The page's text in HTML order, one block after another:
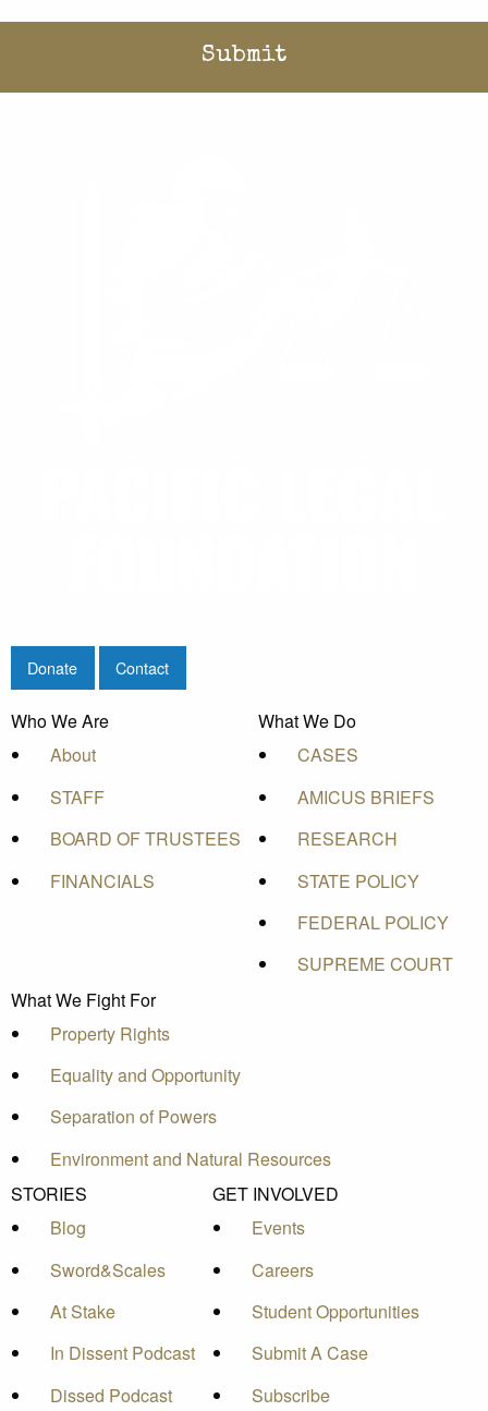
Donate Contact
Who We Are
About
STAFF
BOARD OF TRUSTEES
FINANCIALS
What We Do
CASES
AMICUS BRIEFS
RESEARCH
STATE POLICY
FEDERAL POLICY
SUPREME COURT
What We Fight For
Property Rights
Equality and Opportunity
Separation of Powers
Environment and Natural Resources
STORIES
Blog
Sword&Scales
At Stake
In Dissent Podcast
Dissed Podcast
GET INVOLVED
Events
Careers
Student Opportunities
Submit A Case
Subscribe